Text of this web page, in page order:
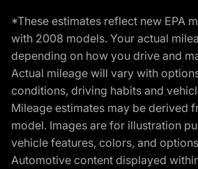
*These estimates reflect new EPA
with 2008 models. Your actual
depending on how you drive and
Actual mileage will vary with
conditions, driving habits and
Mileage estimates may be derived
model. Images are for illustration
vehicle features, colors, and
Automotive content displayed